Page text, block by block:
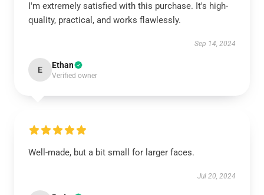
I'm extremely satisfied with this purchase. It's high-
quality, practical, and works flawlessly.
Sep 14, 2024
E Ethan
Verified owner
Well-made, but a bit small for larger faces.
Jul 20, 2024